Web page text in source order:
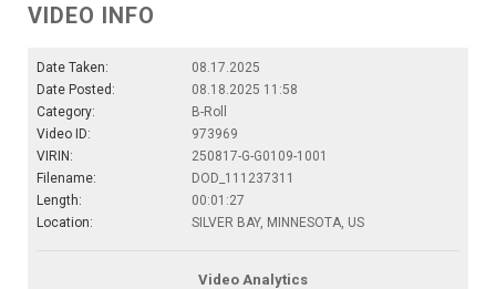
VIDEO INFO
Date Taken:
08.17.2025
Date Posted:
08.18.2025 11:58
Category:
B-Roll
Video ID:
973969
VIRIN:
250817-G-G0109-1001
Filename:
DOD_111237311
Length:
00:01:27
Location:
SILVER BAY, MINNESOTA, US
Video Analytics